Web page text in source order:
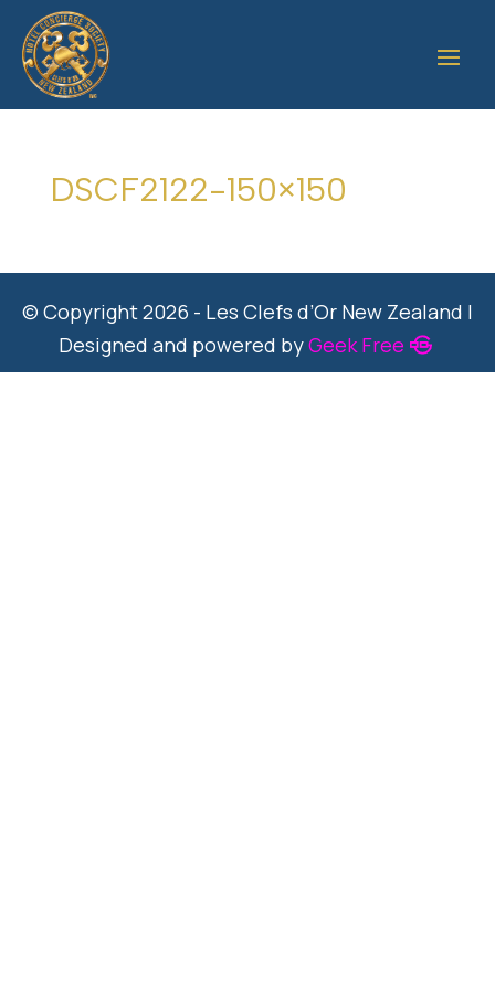
DSCF2122-150×150
© Copyright 2026 - Les Clefs d’Or New Zealand |
Designed and powered byGeek Free